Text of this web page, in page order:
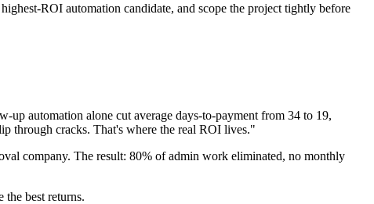
ROI automation candidate, and scope the project tightly before
automation alone cut average days-to-payment from 34 to 19,
through cracks. That's where the real ROI lives."
company. The result: 80% of admin work eliminated, no monthly
the best returns.